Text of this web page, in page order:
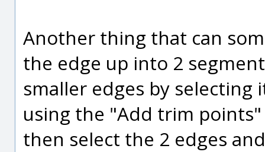
Another thing that can
the edge up into 2
smaller edges by
using the "Add trim
then select the 2 edges